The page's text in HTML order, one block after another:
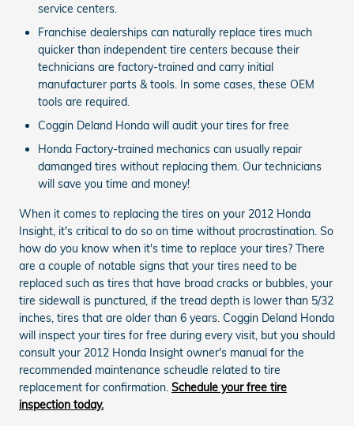
service centers.
Franchise dealerships can naturally replace tires much
quicker than independent tire centers because their
technicians are factory-trained and carry initial
manufacturer parts & tools. In some cases, these OEM
tools are required.
Coggin Deland Honda will audit your tires for free
Honda Factory-trained mechanics can usually repair
damanged tires without replacing them. Our technicians
will save you time and money!
When it comes to replacing the tires on your 2012 Honda
Insight, it's critical to do so on time without procrastination. So
how do you know when it's time to replace your tires? There
are a couple of notable signs that your tires need to be
replaced such as tires that have broad cracks or bubbles, your
tire sidewall is punctured, if the tread depth is lower than 5/32
inches, tires that are older than 6 years. Coggin Deland Honda
will inspect your tires for free during every visit, but you should
consult your 2012 Honda Insight owner's manual for the
recommended maintenance scheudle related to tire
replacement for confirmation. Schedule your free tire
inspection today.